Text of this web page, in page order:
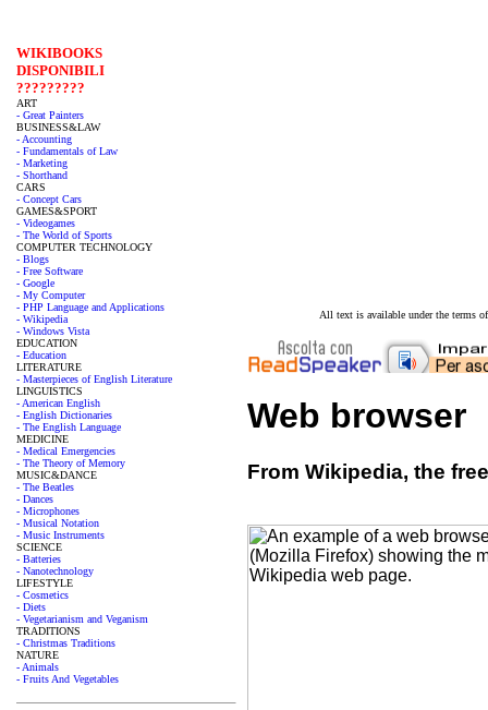
WIKIBOOKS
DISPONIBILI
?????????
ART
- Great Painters
BUSINESS&LAW
- Accounting
- Fundamentals of Law
- Marketing
- Shorthand
CARS
- Concept Cars
GAMES&SPORT
- Videogames
- The World of Sports
COMPUTER TECHNOLOGY
- Blogs
- Free Software
- Google
- My Computer
- PHP Language and Applications
- Wikipedia
- Windows Vista
EDUCATION
- Education
LITERATURE
- Masterpieces of English Literature
LINGUISTICS
- American English
- English Dictionaries
- The English Language
MEDICINE
- Medical Emergencies
- The Theory of Memory
MUSIC&DANCE
- The Beatles
- Dances
- Microphones
- Musical Notation
- Music Instruments
SCIENCE
- Batteries
- Nanotechnology
LIFESTYLE
- Cosmetics
- Diets
- Vegetarianism and Veganism
TRADITIONS
- Christmas Traditions
NATURE
- Animals
- Fruits And Vegetables
All text is available under the terms
Web browser
From Wikipedia, the